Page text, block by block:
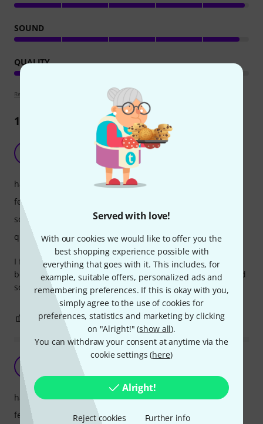
Served with love!
With our cookies we would like to offer you the
best shopping experience possible with
everything that goes with it. This includes, for
example, suitable offers, personalized ads and
remembering preferences. If this is okay with you,
simply agree to the use of cookies for
preferences, statistics and marketing by clicking
on "Alright!" (show all).
You can withdraw your consent at anytime via the
cookie settings (here)
Alright!
Reject cookies Further info
SOUND
QUALITY
Review guidelines
12
Paul513 03.12.2021
I finally added this to my handhelld set so now i have the
best of both worlds, longer range that i expected or needed
so thats a bonus. Very solid sound from this unit.
handling
features
sound
quality
0 REPORT
Excellent
handling
features